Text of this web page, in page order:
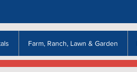
Farm, Ranch, Lawn & Garden